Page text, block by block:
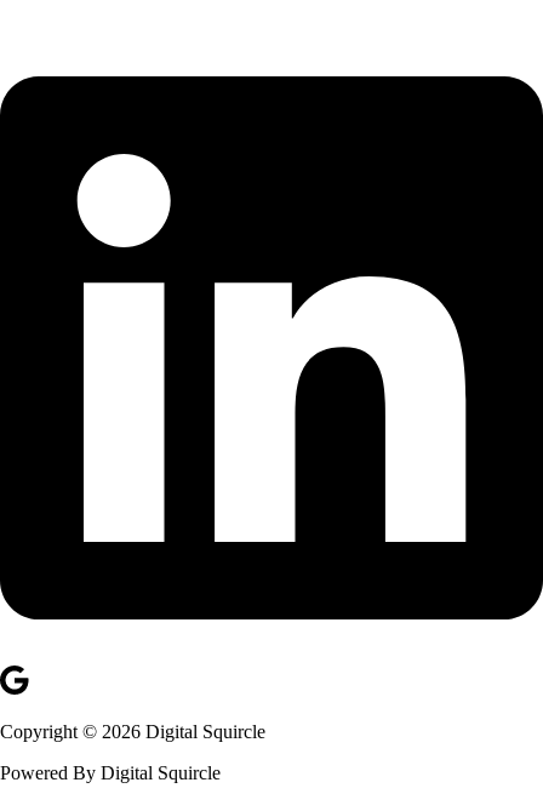
Copyright © 2026 Digital Squircle
Powered By Digital Squircle